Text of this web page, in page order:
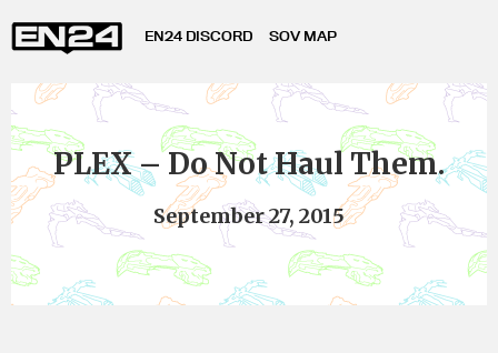
EN24 DISCORD SOV MAP
PLEX – Do Not Haul Them.
September 27, 2015